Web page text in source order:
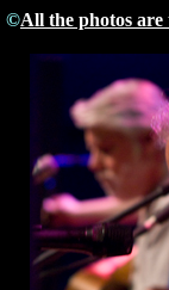
©All the photos